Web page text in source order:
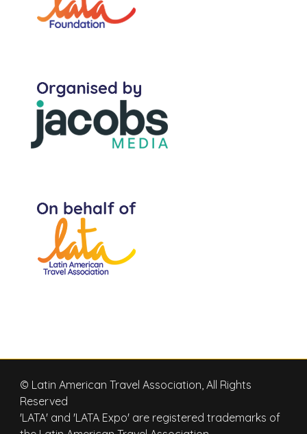
© Latin American Travel Association, All Rights
Reserved
'LATA' and 'LATA Expo' are registered trademarks of